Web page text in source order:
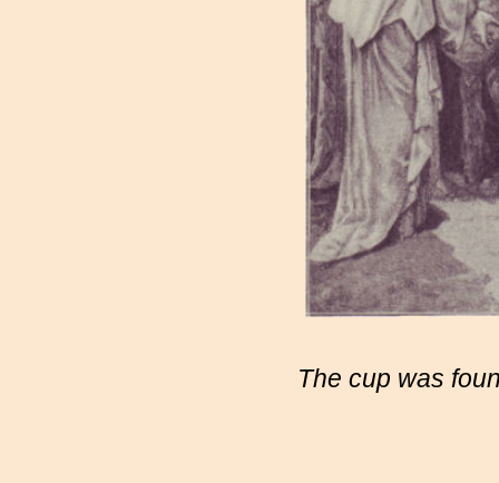
The cup was